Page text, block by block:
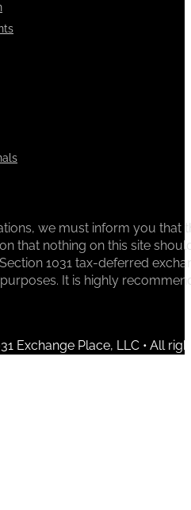
we must inform you that
that nothing on this site
1031 tax-deferred
It is highly
Exchange Place, LLC • All